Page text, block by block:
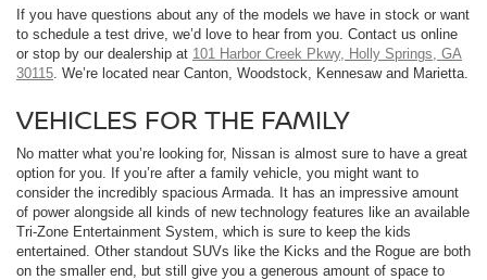
If you have questions about any of the models we have in stock or want
to schedule a test drive, we’d love to hear from you. Contact us online
or stop by our dealership at 101 Harbor Creek Pkwy, Holly Springs, GA
30115 . We’re located near Canton, Woodstock, Kennesaw and Marietta.
VEHICLES FOR THE FAMILY
No matter what you’re looking for, Nissan is almost sure to have a great
option for you. If you’re after a family vehicle, you might want to
consider the incredibly spacious Armada. It has an impressive amount
of power alongside all kinds of new technology features like an available
Tri-Zone Entertainment System, which is sure to keep the kids
entertained. Other standout SUVs like the Kicks and the Rogue are both
on the smaller end, but still give you a generous amount of space to